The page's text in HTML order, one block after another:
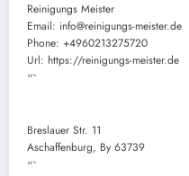
Reinigungs Meister
Email: info@reinigungs-meister.de
Phone: +4960213275720
Url: https://reinigungs-meister.de
“`
Breslauer Str. 11
Aschaffenburg, By 63739
“`